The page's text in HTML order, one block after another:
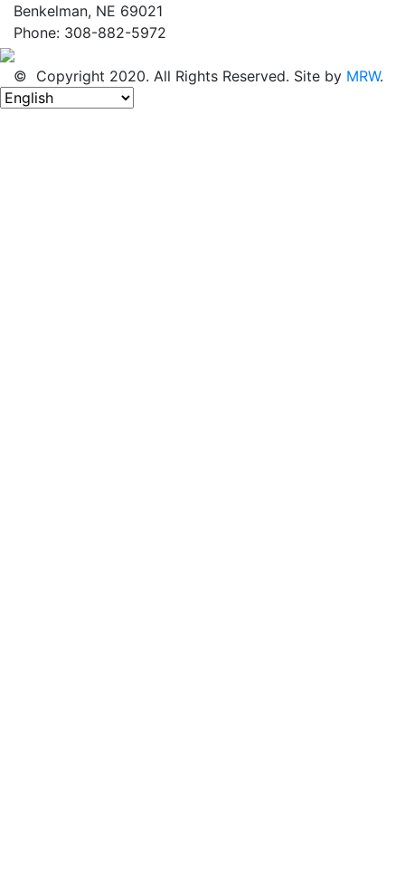
Benkelman, NE 69021
Phone: 308-882-5972
© Copyright 2020. All Rights Reserved. Site by MRW.